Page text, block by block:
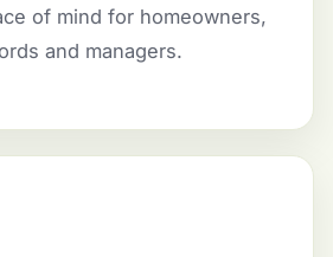
of mind for homeowners,
and managers.